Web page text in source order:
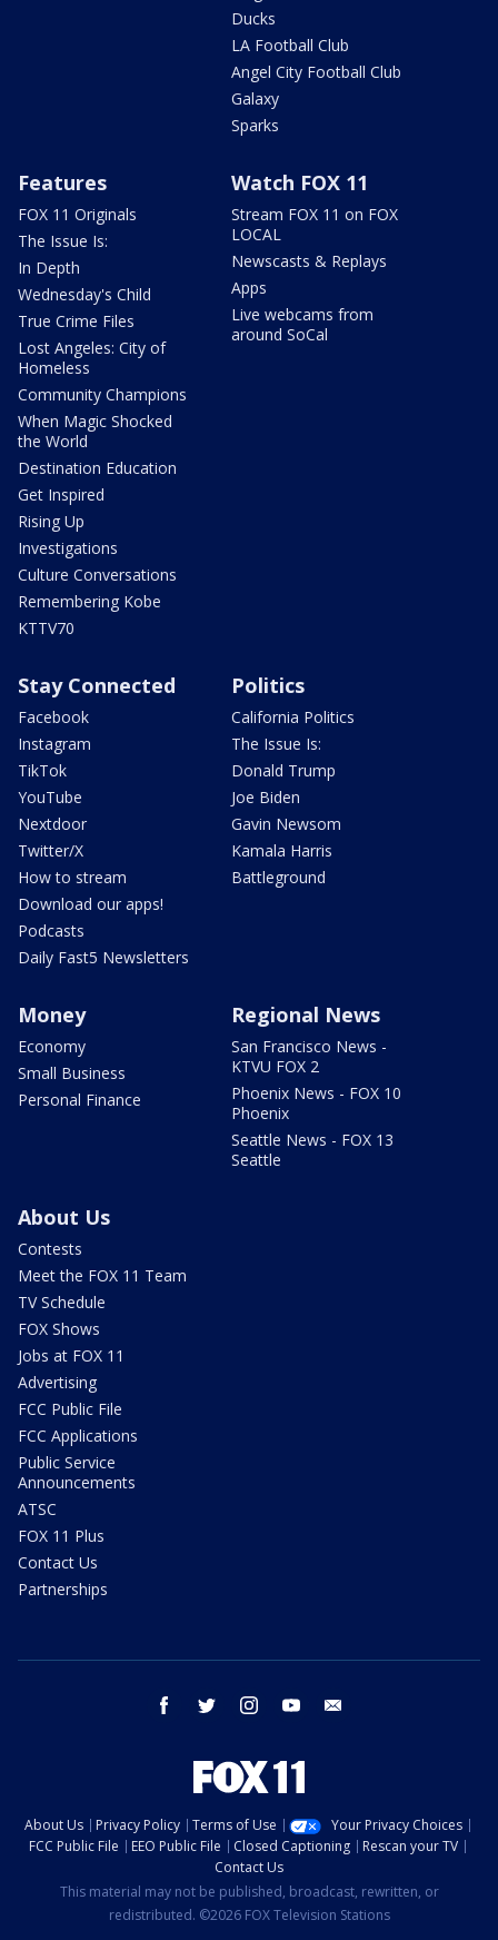
Ducks
LA Football Club
Angel City Football Club
Galaxy
Sparks
Features
FOX 11 Originals
The Issue Is:
In Depth
Wednesday's Child
True Crime Files
Lost Angeles: City of
Homeless
Community Champions
When Magic Shocked
the World
Destination Education
Get Inspired
Rising Up
Investigations
Culture Conversations
Remembering Kobe
KTTV70
Watch FOX 11
Stream FOX 11 on FOX
LOCAL
Newscasts & Replays
Apps
Live webcams from
around SoCal
Stay Connected
Facebook
Instagram
TikTok
YouTube
Nextdoor
Twitter/X
How to stream
Download our apps!
Podcasts
Daily Fast5 Newsletters
Politics
California Politics
The Issue Is:
Donald Trump
Joe Biden
Gavin Newsom
Kamala Harris
Battleground
Money
Economy
Small Business
Personal Finance
Regional News
San Francisco News -
KTVU FOX 2
Phoenix News - FOX 10
Phoenix
Seattle News - FOX 13
Seattle
About Us
Contests
Meet the FOX 11 Team
TV Schedule
FOX Shows
Jobs at FOX 11
Advertising
FCC Public File
FCC Applications
Public Service
Announcements
ATSC
FOX 11 Plus
Contact Us
Partnerships
facebook twitter instagram youtube
About Us Privacy Policy Terms of Use
Your Privacy Choices
FCC Public File
EEO Public File Closed Captioning
Rescan your TV
Contact Us
This material may not be published, broadcast, rewritten, or
redistributed. ©2026 FOX Television Stations